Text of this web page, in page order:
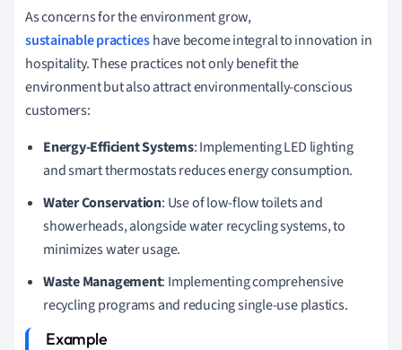
As concerns for the environment grow,
sustainable practiceshave become integral to innovation in
hospitality. These practices not only benefit the
environment but also attract environmentally-conscious
customers:
Energy-Efficient Systems: Implementing LED lighting
and smart thermostats reduces energy consumption.
Water Conservation: Use of low-flow toilets and
showerheads, alongside water recycling systems, to
minimizes water usage.
Waste Management: Implementing comprehensive
recycling programs and reducing single-use plastics.